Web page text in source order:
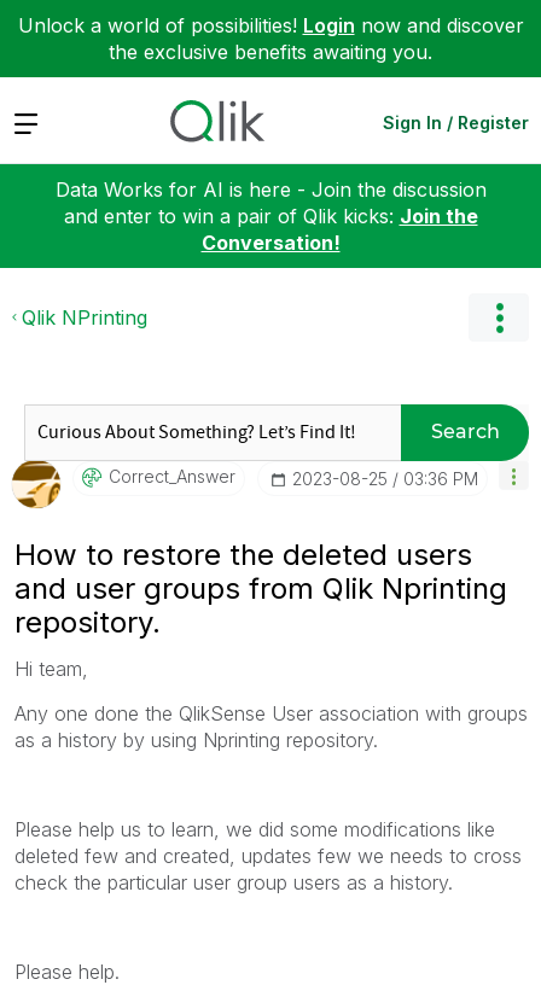
Unlock a world of possibilities! Login now and discover
the exclusive benefits awaiting you.
Expand Sign In / Register
Data Works for AI is here - Join the discussion
and enter to win a pair of Qlik kicks: Join the
Conversation!
Qlik NPrinting
Search
Correct_Answer ‎2023-08-25 03:36 PM
How to restore the deleted users
and user groups from Qlik Nprinting
repository.
Hi team,
Any one done the QlikSense User association with groups
as a history by using Nprinting repository.
Please help us to learn, we did some modifications like
deleted few and created, updates few we needs to cross
check the particular user group users as a history.
Please help.